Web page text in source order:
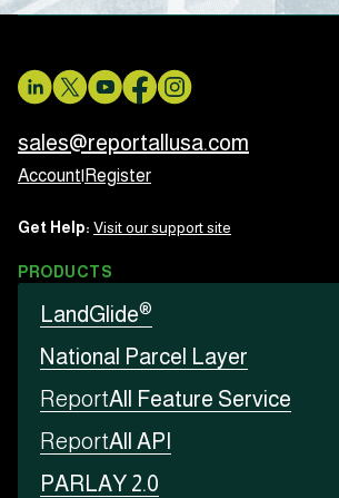
sales@reportallusa.com
Account Register
Get Help: Visit our support site
PRODUCTS
LandGlide®
National Parcel Layer
ReportAll Feature Service
ReportAll API
PARLAY 2.0